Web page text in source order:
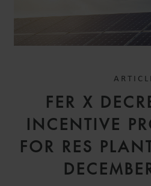
FER X
INCENTIVE
FOR RES